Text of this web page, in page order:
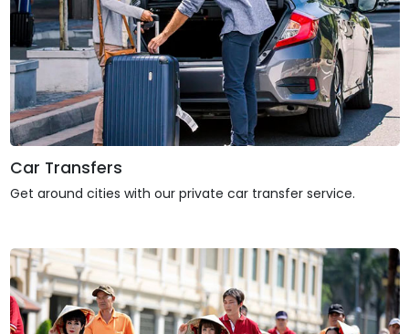
Car Transfers
Get around cities with our private car transfer service.